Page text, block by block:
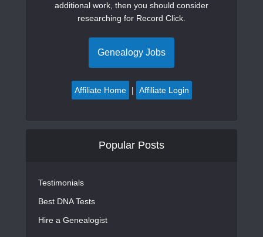
additional work, then you should consider
researching for Record Click.
Genealogy Jobs
Affiliate Home | Affiliate Login
Popular Posts
Testimonials
Best DNA Tests
Hire a Genealogist